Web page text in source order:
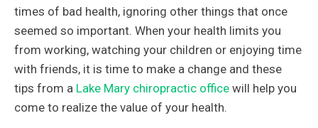
times of bad health, ignoring other things that once
seemed so important. When your health limits you
from working, watching your children or enjoying time
with friends, it is time to make a change and these
tips from a Lake Mary chiropractic office will help you
come to realize the value of your health.